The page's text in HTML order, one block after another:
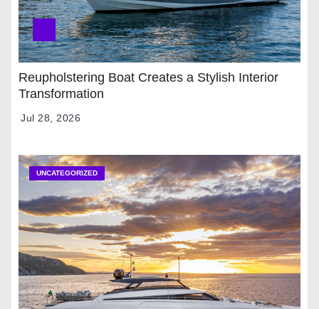
Reupholstering Boat Creates a Stylish Interior
Transformation
Jul 28, 2026
UNCATEGORIZED